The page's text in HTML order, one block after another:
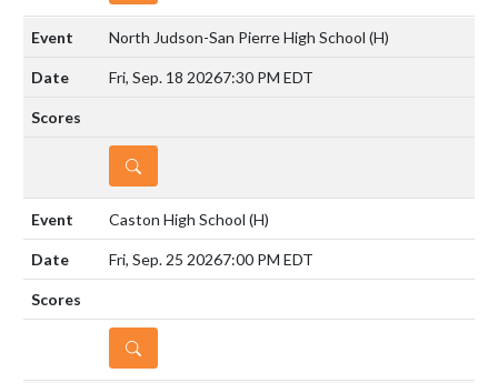
North Judson-San Pierre High School (H)
Fri, Sep. 18 20267:30 PM EDT
DETAILS
Caston High School (H)
Fri, Sep. 25 20267:00 PM EDT
DETAILS